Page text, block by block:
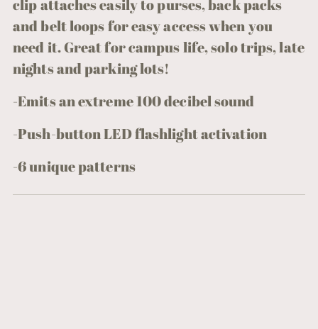
clip attaches easily to purses, back packs
and belt loops for easy access when you
need it. Great for campus life, solo trips, late
nights and parking lots!
-Emits an extreme 100 decibel sound
-Push-button LED flashlight activation
-6 unique patterns